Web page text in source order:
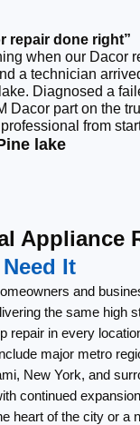
repair done right”
when our Dacor
a technician
Diagnosed a
Dacor part on the
from
lake
Appliance
It
and
the same high
repair in every
major metro
New York, and
continued
heart of the city or a